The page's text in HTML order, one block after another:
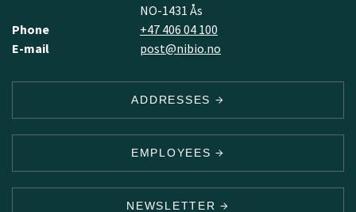
NO-1431 Ås
Phone
+47 406 04 100
E-mail
post@nibio.no
ADDRESSES
EMPLOYEES
NEWSLETTER